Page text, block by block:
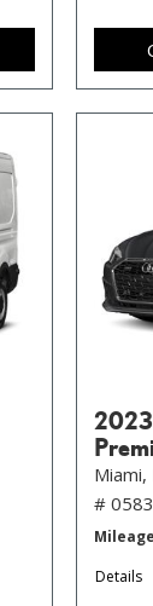
Miami,
#
Mileage
Details